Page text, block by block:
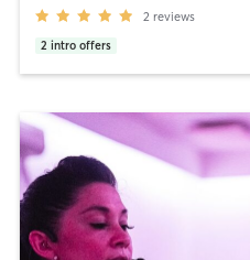
2 reviews
2 intro offers